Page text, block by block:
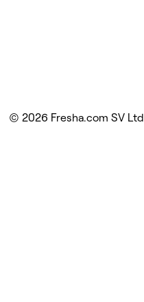
© 2026 Fresha.com SV Ltd